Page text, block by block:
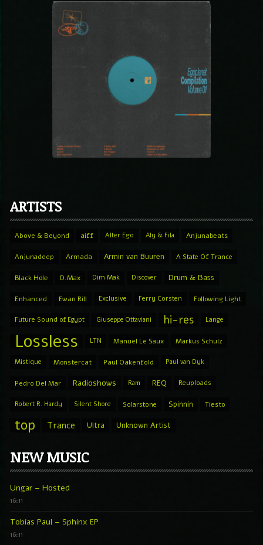
ARTISTS
Above & Beyond aiff Alter Ego Aly & Fila Anjunabeats
Anjunadeep Armada Armin van Buuren A State Of Trance
Black Hole D.Max Dim Mak Discover Drum & Bass
Enhanced Ewan Rill Exclusive Ferry Corsten Following Light
Future Sound of Egypt Giuseppe Ottaviani hi-res Lange
Lossless LTN Manuel Le Saux Markus Schulz
Mistique Monstercat Paul Oakenfold Paul van Dyk
Pedro Del Mar Radioshows Ram REQ Reuploads
Robert R. Hardy Silent Shore Solarstone Spinnin Tiesto
top Trance Ultra Unknown Artist
NEW MUSIC
Ungar – Hosted
16:11
Tobias Paul – Sphinx EP
16:11